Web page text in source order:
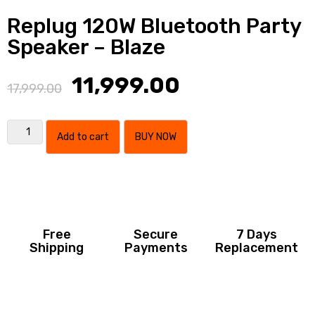
Replug 120W Bluetooth Party
Speaker – Blaze
17,999.00 11,999.00
Add to cart BUY NOW
Free
Shipping
Secure
Payments
7 Days
Replacement